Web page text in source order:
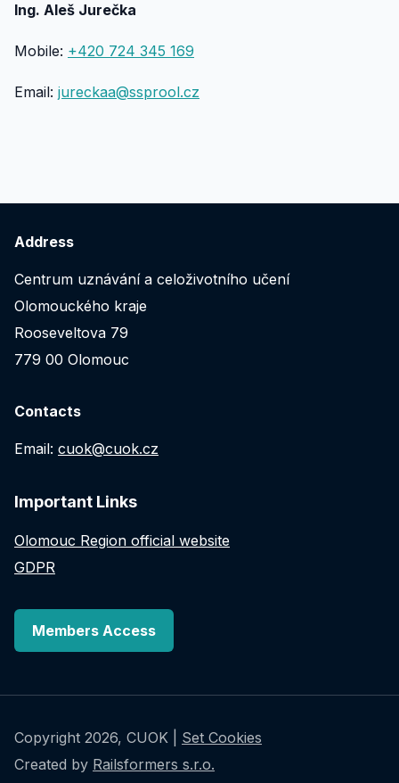
Ing. Aleš Jurečka
Mobile: +420 724 345 169
Email: jureckaa@ssprool.cz
Address
Centrum uznávání a celoživotního učení
Olomouckého kraje
Rooseveltova 79
779 00 Olomouc
Contacts
Email: cuok@cuok.cz
Important Links
Olomouc Region official website
GDPR
Members Access
Copyright 2026, CUOK | Set Cookies
Created by Railsformers s.r.o.